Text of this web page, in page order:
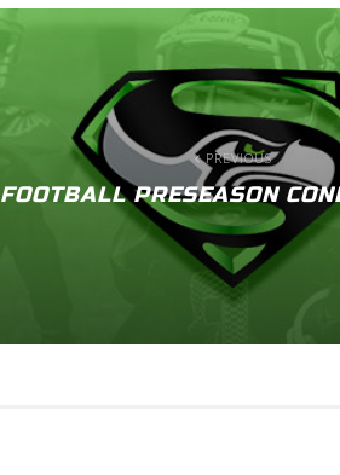
PREVIOUS
FOOTBALL PRESEASON